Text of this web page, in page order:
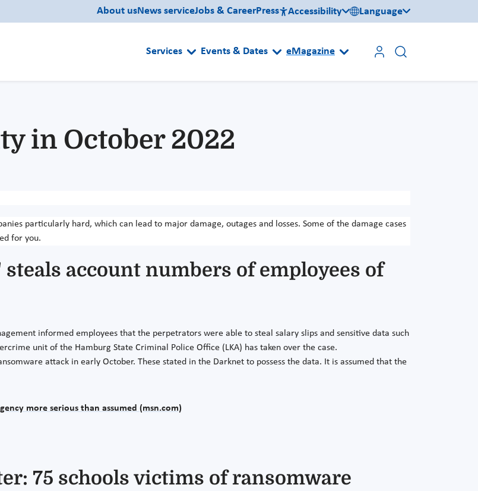
About usNews serviceJobs & CareerPress Accessibility Language
Services Events & Dates eMagazine
in October 2022
particularly hard, which can lead to major damage, outages and losses. Some of the damage cases
for you.
account numbers of employees of
informed employees that the perpetrators were able to steal salary slips and sensitive data such
unit of the Hamburg State Criminal Police Office (LKA) has taken over the case.
attack in early October. These stated in the Darknet to possess the data. It is assumed that the
more serious than assumed (msn.com)
75 schools victims of ransomware